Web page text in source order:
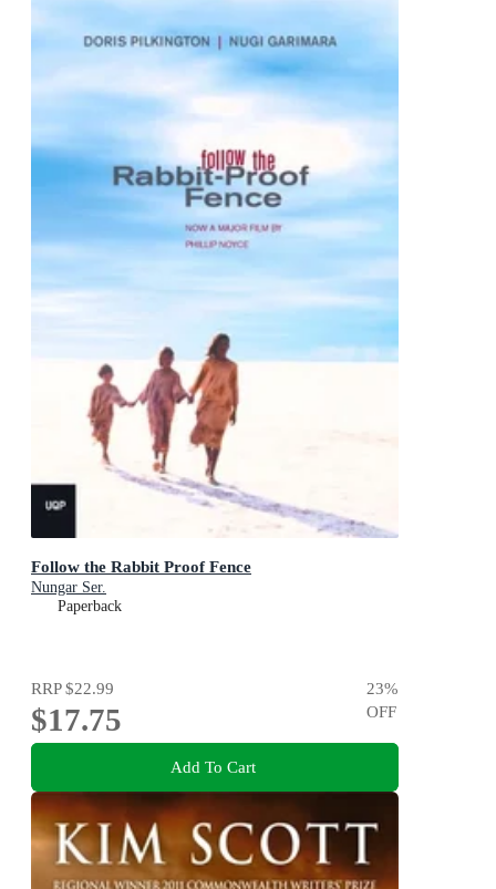
Follow the Rabbit Proof Fence
Nungar Ser.
Paperback
RRP$22.99
$17.75
23%
OFF
Add To Cart